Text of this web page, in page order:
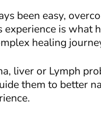
been easy,
experience is what
healing
liver or Lymph
them to better